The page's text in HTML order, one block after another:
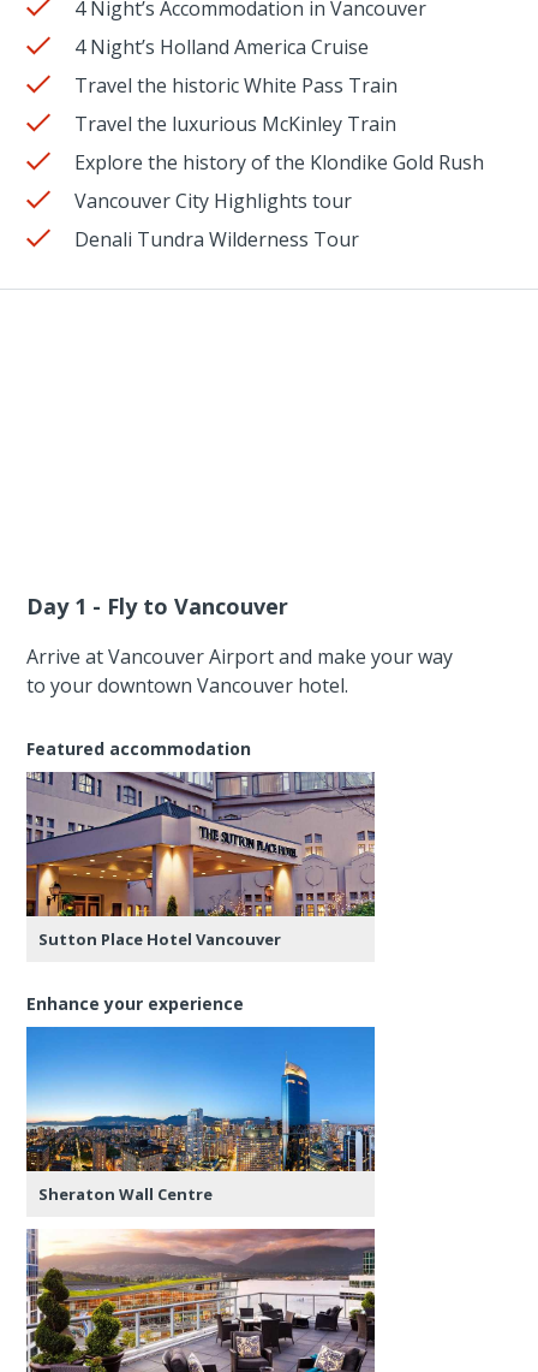
4 Night’s Accommodation in Vancouver
4 Night’s Holland America Cruise
Travel the historic White Pass Train
Travel the luxurious McKinley Train
Explore the history of the Klondike Gold Rush
Vancouver City Highlights tour
Denali Tundra Wilderness Tour
Day 1 - Fly to Vancouver
Arrive at Vancouver Airport and make your way
to your downtown Vancouver hotel.
Featured accommodation
Sutton Place Hotel Vancouver
Enhance your experience
Sheraton Wall Centre